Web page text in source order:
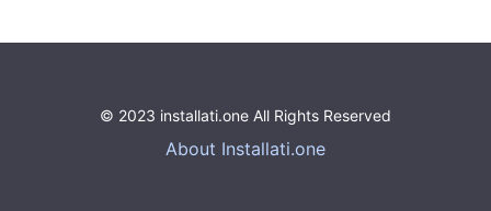
© 2023 installati.one All Rights Reserved
About Installati.one